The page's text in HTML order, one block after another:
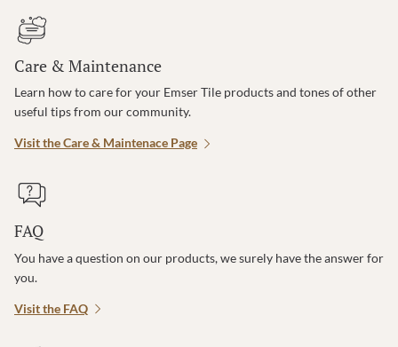
Care & Maintenance
Learn how to care for your Emser Tile products and tones of other
useful tips from our community.
Visit the Care & Maintenace Page
FAQ
You have a question on our products, we surely have the answer for
you.
Visit the FAQ